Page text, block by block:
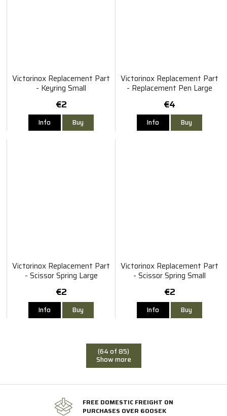
Victorinox Replacement Part
- Keyring Small
€2
Info Buy
Victorinox Replacement Part
- Replacement Pen Large
€4
Info Buy
Victorinox Replacement Part
- Scissor Spring Large
€2
Info Buy
Victorinox Replacement Part
- Scissor Spring Small
€2
Info Buy
(64 of 85)
Show more
FREE DOMESTIC FREIGHT ON
PURCHASES OVER 600SEK